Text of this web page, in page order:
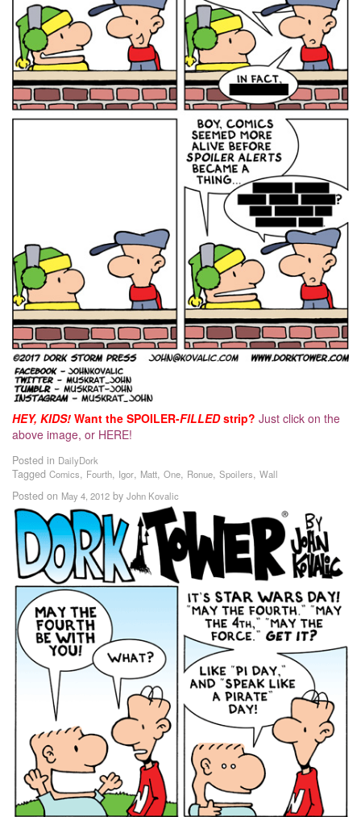
HEY, KIDS! Want the SPOILER-FILLEDstrip? Just click on the
above image, or HERE!
Posted in DailyDork
Tagged Comics, Fourth, Igor, Matt, One, Ronue, Spoilers, Wall
Posted on May 4, 2012 by John Kovalic